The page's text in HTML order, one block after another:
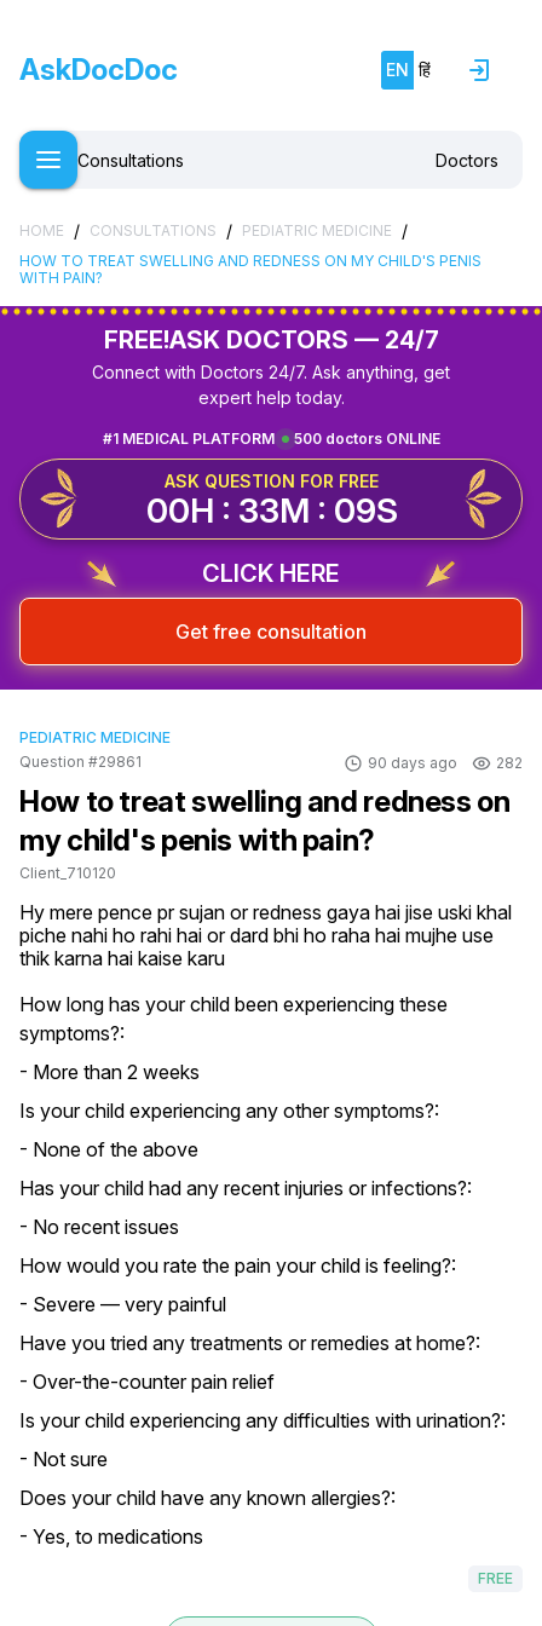
AskDocDoc EN हिं
Consultations Doctors
HOME / CONSULTATIONS / PEDIATRIC MEDICINE /
HOW TO TREAT SWELLING AND REDNESS ON MY CHILD'S PENIS
WITH PAIN?
FREE!ASK DOCTORS — 24/7
Connect with Doctors 24/7. Ask anything, get
expert help today.
500 doctors ONLINE
#1 MEDICAL PLATFORM
ASK QUESTION FOR FREE
00H : 33M : 08S
CLICK HERE
Get free consultation
PEDIATRIC MEDICINE
Question #29861
90 days ago 282
How to treat swelling and redness on
my child's penis with pain?
Client_710120
Hy mere pence pr sujan or redness gaya hai jise uski khal
piche nahi ho rahi hai or dard bhi ho raha hai mujhe use
thik karna hai kaise karu
How long has your child been experiencing these
symptoms?:
- More than 2 weeks
Is your child experiencing any other symptoms?:
- None of the above
Has your child had any recent injuries or infections?:
- No recent issues
How would you rate the pain your child is feeling?:
- Severe — very painful
Have you tried any treatments or remedies at home?:
- Over-the-counter pain relief
Is your child experiencing any difficulties with urination?:
- Not sure
Does your child have any known allergies?:
- Yes, to medications
FREE